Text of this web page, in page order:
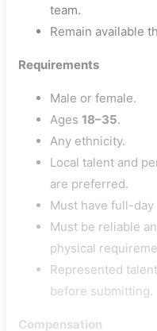
team.
Remain available
Requirements
Male or female.
Ages 18–35.
Any ethnicity.
Local talent and
are preferred.
Must have full-day
Must be reliable
physical
Represented
before submitting.
Compensation